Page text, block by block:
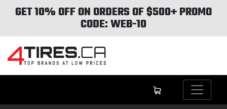
GET 10% OFF ON ORDERS OF $500+ PROMO
CODE: WEB-10